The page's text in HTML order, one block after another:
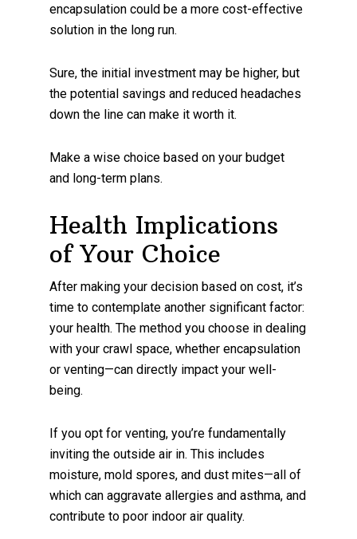
encapsulation could be a more cost-effective
solution in the long run.
Sure, the initial investment may be higher, but
the potential savings and reduced headaches
down the line can make it worth it.
Make a wise choice based on your budget
and long-term plans.
Health Implications
of Your Choice
After making your decision based on cost, it’s
time to contemplate another significant factor:
your health. The method you choose in dealing
with your crawl space, whether encapsulation
or venting—can directly impact your well-
being.
If you opt for venting, you’re fundamentally
inviting the outside air in. This includes
moisture, mold spores, and dust mites—all of
which can aggravate allergies and asthma, and
contribute to poor indoor air quality.